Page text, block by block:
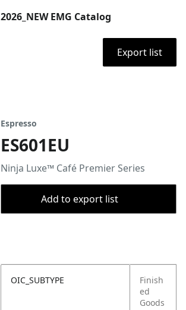
2026_NEW EMG Catalog
Export list
Espresso
ES601EU
Ninja Luxe™ Café Premier Series
Add to export list
OIC_SUBTYPE
Finish
ed
Goods